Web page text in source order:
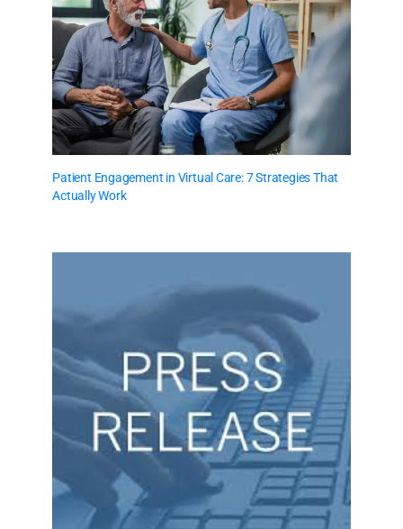
Patient Engagement in Virtual Care: 7 Strategies That
Actually Work